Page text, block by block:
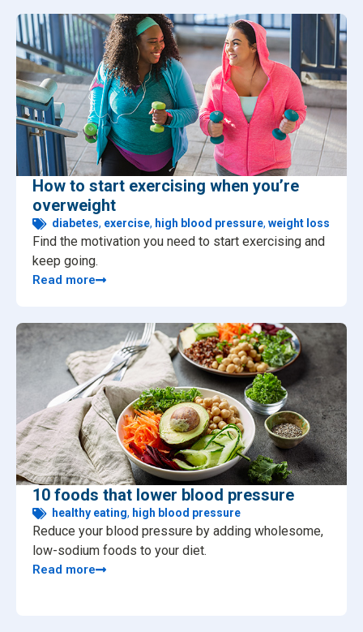
How to start exercising when you’re
overweight
diabetes, exercise, high blood pressure, weight loss
Find the motivation you need to start exercising and
keep going.
Read more
10 foods that lower blood pressure
healthy eating, high blood pressure
Reduce your blood pressure by adding wholesome,
low-sodium foods to your diet.
Read more